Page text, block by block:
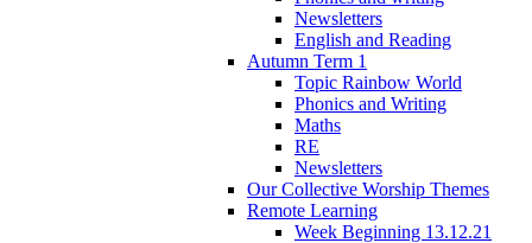
Newsletters
English and Reading
Autumn Term 1
Topic Rainbow World
Phonics and Writing
Maths
RE
Newsletters
Our Collective Worship Themes
Remote Learning
Week Beginning 13.12.21